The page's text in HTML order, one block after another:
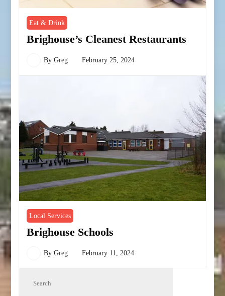
Eat & Drink
Brighouse’s Cleanest Restaurants
ByGreg February 25, 2024
Local Services
Brighouse Schools
ByGreg February 11, 2024